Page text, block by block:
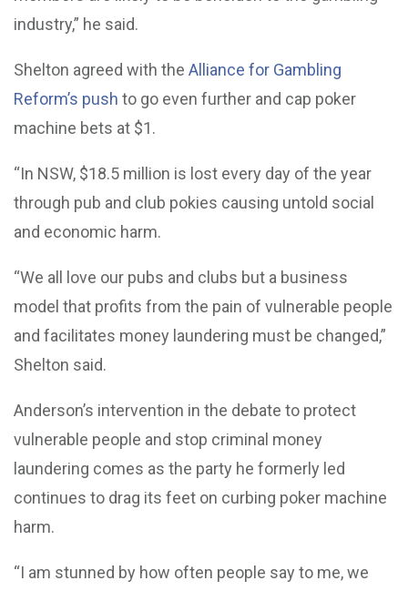
industry,” he said.
Shelton agreed with the Alliance for Gambling
Reform’s push to go even further and cap poker
machine bets at $1.
“In NSW, $18.5 million is lost every day of the year
through pub and club pokies causing untold social
and economic harm.
“We all love our pubs and clubs but a business
model that profits from the pain of vulnerable people
and facilitates money laundering must be changed,”
Shelton said.
Anderson’s intervention in the debate to protect
vulnerable people and stop criminal money
laundering comes as the party he formerly led
continues to drag its feet on curbing poker machine
harm.
“I am stunned by how often people say to me, we